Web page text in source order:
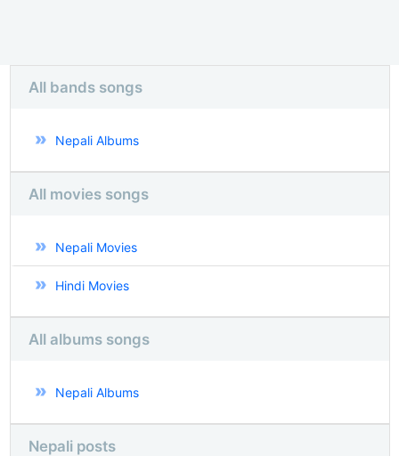
All bands songs
Nepali Albums
All movies songs
Nepali Movies
Hindi Movies
All albums songs
Nepali Albums
Nepali posts